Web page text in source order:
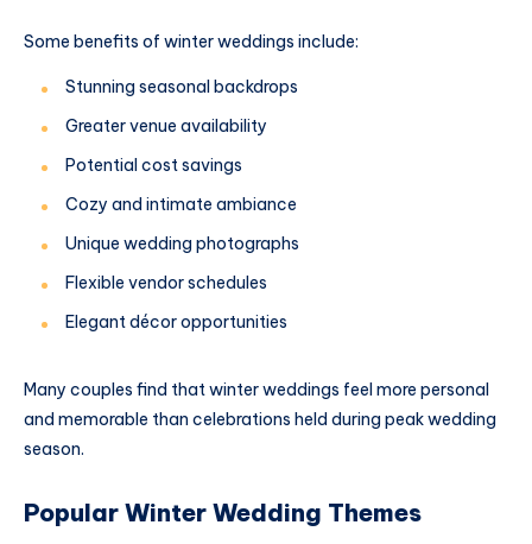
Some benefits of winter weddings include:
Stunning seasonal backdrops
Greater venue availability
Potential cost savings
Cozy and intimate ambiance
Unique wedding photographs
Flexible vendor schedules
Elegant décor opportunities
Many couples find that winter weddings feel more personal
and memorable than celebrations held during peak wedding
season.
Popular Winter Wedding Themes